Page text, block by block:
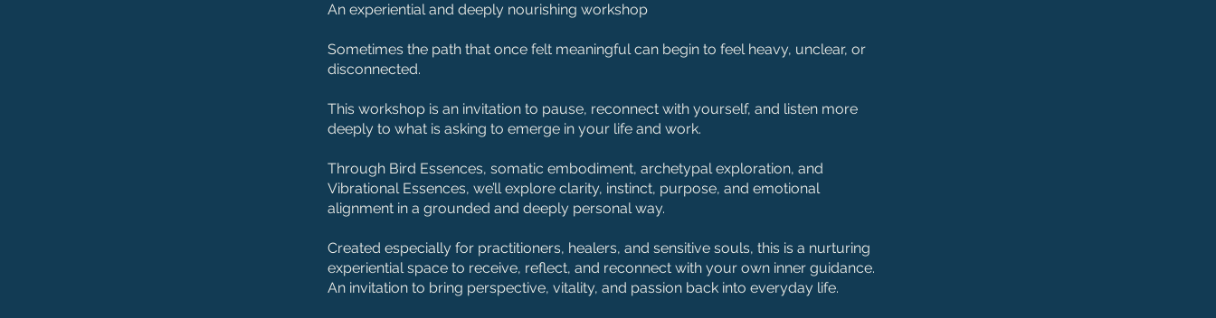
An experiential and deeply nourishing workshop
Sometimes the path that once felt meaningful can begin to feel heavy, unclear, or
disconnected.
This workshop is an invitation to pause, reconnect with yourself, and listen more
deeply to what is asking to emerge in your life and work.
Through Bird Essences, somatic embodiment, archetypal exploration, and
Vibrational Essences, we’ll explore clarity, instinct, purpose, and emotional
alignment in a grounded and deeply personal way.
Created especially for practitioners, healers, and sensitive souls, this is a nurturing
experiential space to receive, reflect, and reconnect with your own inner guidance.
An invitation to bring perspective, vitality, and passion back into everyday life.